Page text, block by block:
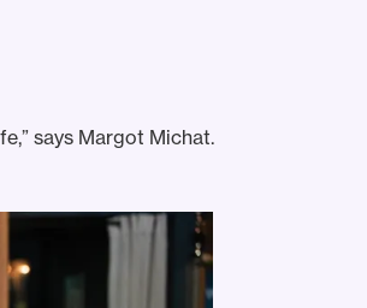
says Margot Michat.